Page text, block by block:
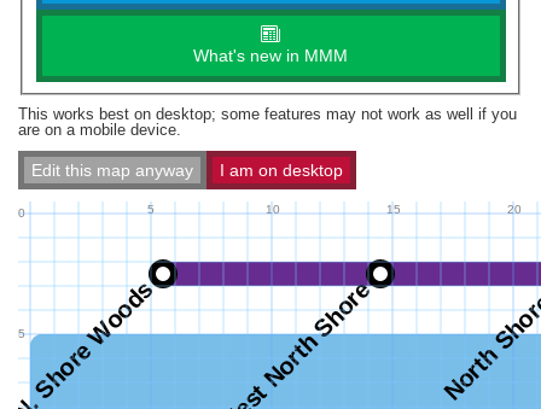
What's new in MMM
This works best on desktop; some features may not work as well if you
are on a mobile device.
Edit this map anyway I am on desktop